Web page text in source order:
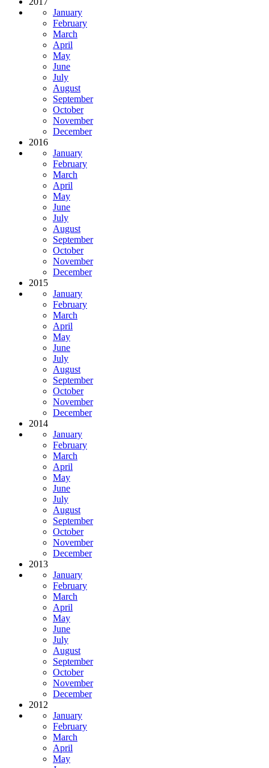
January
February
March
April
May
June
July
August
September
October
November
December
2016
January
February
March
April
May
June
July
August
September
October
November
December
2015
January
February
March
April
May
June
July
August
September
October
November
December
2014
January
February
March
April
May
June
July
August
September
October
November
December
2013
January
February
March
April
May
June
July
August
September
October
November
December
2012
January
February
March
April
May